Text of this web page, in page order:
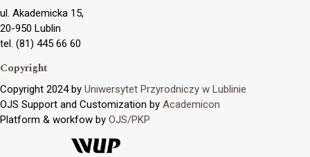
ul. Akademicka 15,
20-950 Lublin
tel. (81) 445 66 60
Copyright
Copyright 2024 by Uniwersytet Przyrodniczy w Lublinie
OJS Support and Customization by Academicon
Platform & workfow by OJS/PKP